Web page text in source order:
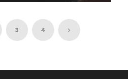
TOUR
$260
3 4